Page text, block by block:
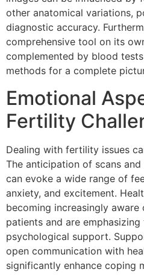
other anatomical variations,
diagnostic accuracy.
comprehensive tool on its
complemented by blood
methods for a complete
Emotional
Fertility
Dealing with fertility issues
The anticipation of scans
can evoke a wide range of
anxiety, and excitement.
becoming increasingly
patients and are
psychological support.
open communication with
significantly enhance coping